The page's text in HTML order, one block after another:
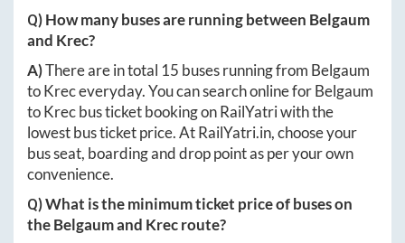
Q) How many buses are running between Belgaum
and Krec?
A)There are in total 15 buses running from Belgaum
toKreceveryday. You can search online forBelgaum
toKrecbus ticket booking on RailYatri with the
lowest bus ticket price. AtRailYatri.in, choose your
bus seat, boarding and drop point as per your own
convenience.
Q) What is the minimum ticket price of buses on
theBelgaumand Krecroute?